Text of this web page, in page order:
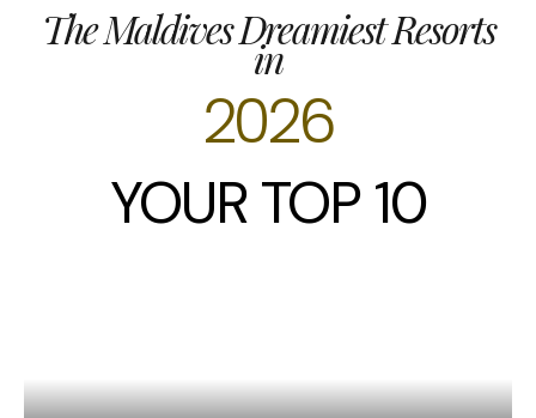
The Maldives Dreamiest Resorts
in
2026
YOUR TOP 10